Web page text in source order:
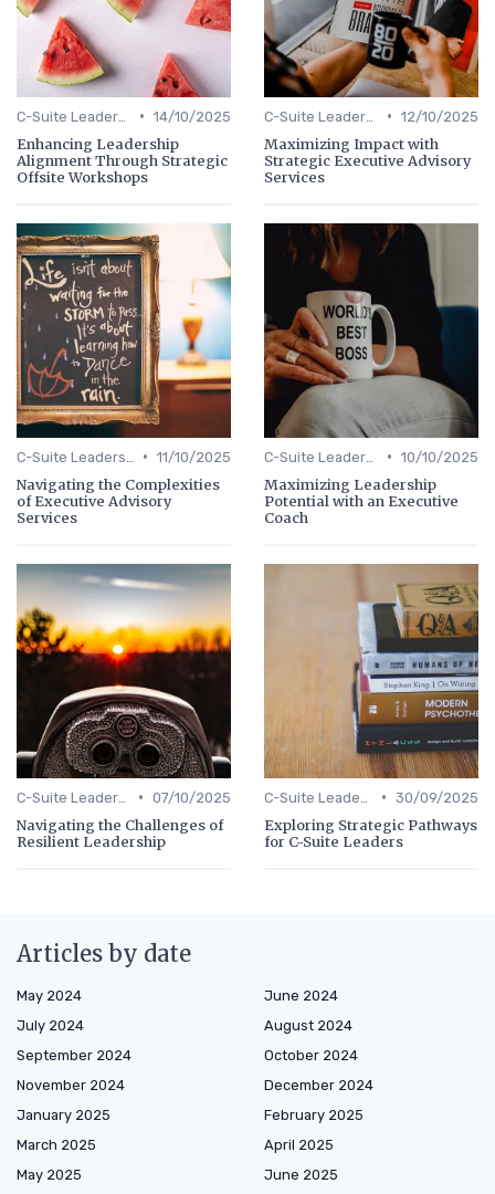
• 14/10/2025
Enhancing Leadership
Alignment Through Strategic
Offsite Workshops
• 12/10/2025
Maximizing Impact with
Strategic Executive Advisory
Services
• 11/10/2025
Navigating the Complexities
of Executive Advisory
Services
• 10/10/2025
Maximizing Leadership
Potential with an Executive
Coach
• 07/10/2025
Navigating the Challenges of
Resilient Leadership
• 30/09/2025
Exploring Strategic Pathways
for C-Suite Leaders
Articles by date
May 2024
June 2024
July 2024
August 2024
September 2024
October 2024
November 2024
December 2024
January 2025
February 2025
March 2025
April 2025
May 2025
June 2025